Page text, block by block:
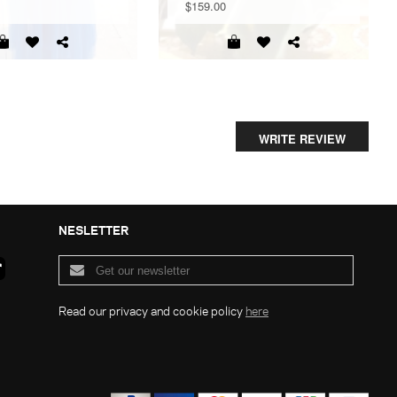
$159.00
WRITE REVIEW
NESLETTER
Read our privacy and cookie policy here